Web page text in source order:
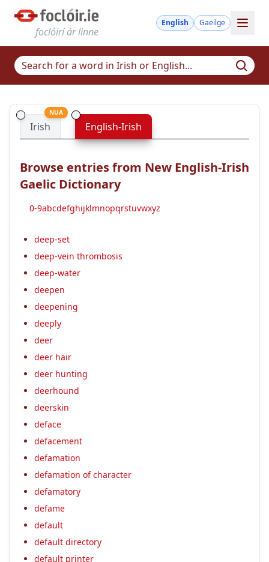
foclóirí ár linne
English Gaeilge
Irish
NUA
English-Irish
Browse entries from New English-Irish
Gaelic Dictionary
0-9abcdefghijklmnopqrstuvwxyz
deep-set
deep-vein thrombosis
deep-water
deepen
deepening
deeply
deer
deer hair
deer hunting
deerhound
deerskin
deface
defacement
defamation
defamation of character
defamatory
defame
default
default directory
default printer